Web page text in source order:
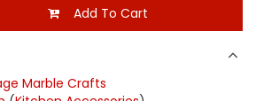
Add To Cart
Marble Crafts